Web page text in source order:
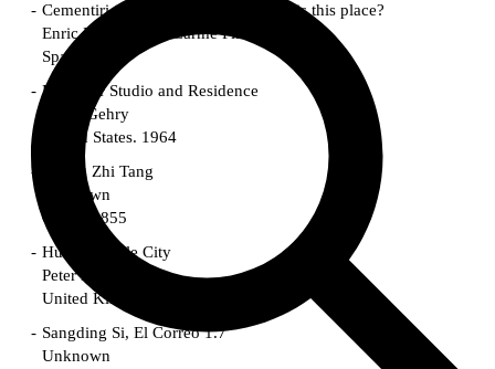
Cementiri d’Igualada. For what time is this place?
Enric Miralles and Carme Pinós
Spain. 1994
Danziger Studio and Residence
Frank Gehry
United States. 1964
Cheng Zhi Tang
Unknown
China. 1855
Hundred Mile City
Peter Barber
United Kingdom. 2017
Sangding Si, El Correo 1.7
Unknown